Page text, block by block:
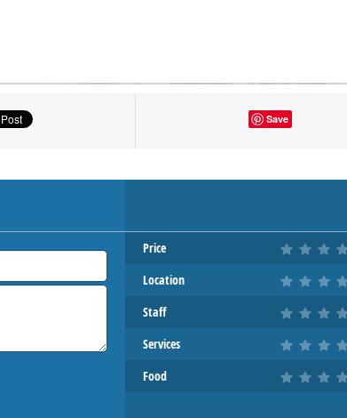
THE MAP
Save
Price
Location
Staff
Services
Food